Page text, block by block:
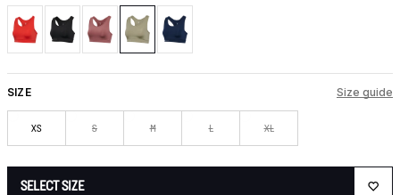
SIZE Size guide
XS S M L XL
SELECT SIZE